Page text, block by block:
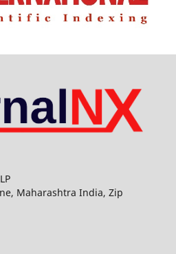
Maharashtra India, Zip